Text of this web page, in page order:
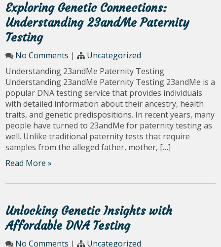
Exploring Genetic Connections:
Understanding 23andMe Paternity
Testing
No Comments |
Uncategorized
Understanding 23andMe Paternity Testing
Understanding 23andMe Paternity Testing 23andMe is a
popular DNA testing service that provides individuals
with detailed information about their ancestry, health
traits, and genetic predispositions. In recent years, many
people have turned to 23andMe for paternity testing as
well. Unlike traditional paternity tests that require
samples from the alleged father, mother, […]
Read More »
Unlocking Genetic Insights with
Affordable DNA Testing
No Comments |
Uncategorized